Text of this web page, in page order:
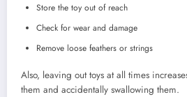
Store the toy out of reach
Check for wear and damage
Remove loose feathers or strings
Also, leaving out toys at all times
them and accidentally swallowing them.